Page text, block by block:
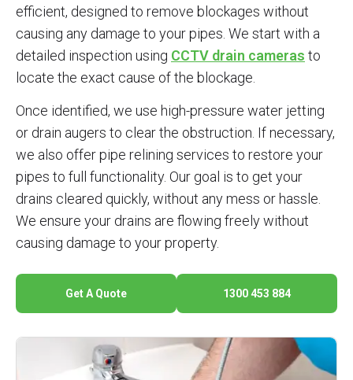
efficient, designed to remove blockages without
causing any damage to your pipes. We start with a
detailed inspection using CCTV drain cameras to
locate the exact cause of the blockage.
Once identified, we use high-pressure water jetting
or drain augers to clear the obstruction. If necessary,
we also offer pipe relining services to restore your
pipes to full functionality. Our goal is to get your
drains cleared quickly, without any mess or hassle.
We ensure your drains are flowing freely without
causing damage to your property.
Get A Quote 1300 453 884